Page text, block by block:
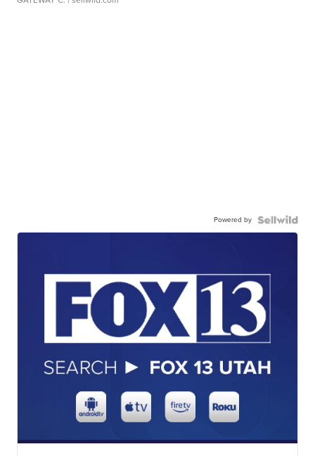
Powered by